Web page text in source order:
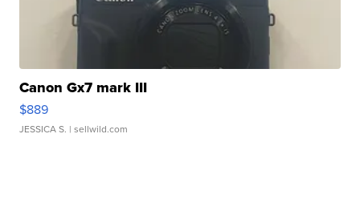
Canon Gx7 mark III
$889
JESSICA S. | sellwild.com